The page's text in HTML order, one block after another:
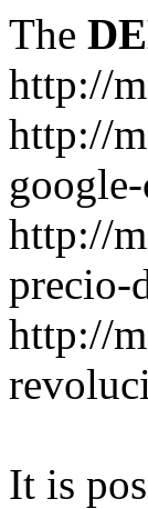
The
http://
http://
http://
precio-
http://
It is